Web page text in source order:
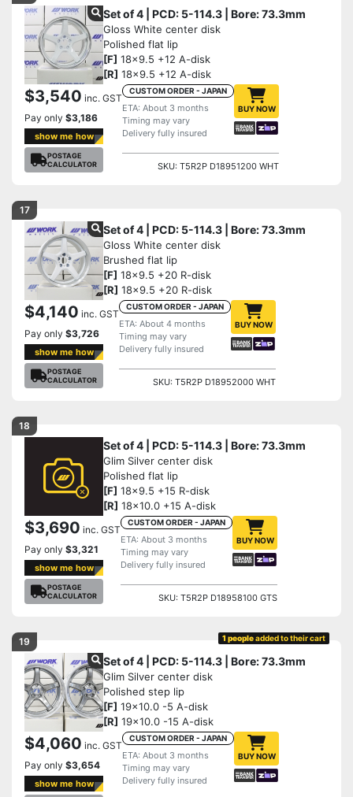
Set of 4 | PCD: 5-114.3 | Bore: 73.3mm
Gloss White center disk
Polished flat lip
[F] 18x9.5 +12 A-disk
[R] 18x9.5 +12 A-disk
$3,540 inc. GST
Pay only $3,186
show me how
POSTAGE
CALCULATOR
CUSTOM ORDER - JAPAN
ETA: About 3 months
Timing may vary
Delivery fully insured
BUY NOW
SKU: T5R2P D18951200 WHT
17
Set of 4 | PCD: 5-114.3 | Bore: 73.3mm
Gloss White center disk
Brushed flat lip
[F] 18x9.5 +20 R-disk
[R] 18x9.5 +20 R-disk
$4,140 inc. GST
Pay only $3,726
show me how
POSTAGE
CALCULATOR
CUSTOM ORDER - JAPAN
ETA: About 4 months
Timing may vary
Delivery fully insured
BUY NOW
SKU: T5R2P D18952000 WHT
18
Set of 4 | PCD: 5-114.3 | Bore: 73.3mm
Glim Silver center disk
Polished flat lip
[F] 18x9.5 +15 R-disk
[R] 18x10.0 +15 A-disk
$3,690 inc. GST
Pay only $3,321
show me how
POSTAGE
CALCULATOR
CUSTOM ORDER - JAPAN
ETA: About 3 months
Timing may vary
Delivery fully insured
BUY NOW
SKU: T5R2P D18958100 GTS
19 1 peopleadded to their cart
Set of 4 | PCD: 5-114.3 | Bore: 73.3mm
Glim Silver center disk
Polished step lip
[F] 19x10.0 -5 A-disk
[R] 19x10.0 -15 A-disk
$4,060 inc. GST
Pay only $3,654
show me how
CUSTOM ORDER - JAPAN
ETA: About 3 months
Timing may vary
Delivery fully insured
BUY NOW